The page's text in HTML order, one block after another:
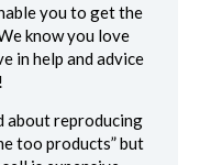
you to get the
know you love
in help and advice
about reproducing
too products” but